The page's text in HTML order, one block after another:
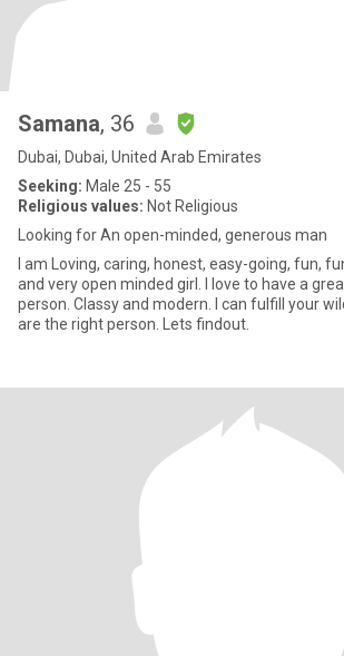
Samana, 36
Dubai, Dubai, United Arab Emirates
Seeking: Male 25 - 55
Religious values: Not Religious
Looking for An open-minded, generous man
I am Loving, caring, honest, easy-going, fun,
and very open minded girl. I love to have a great life, i am a free
person. Classy and modern. I can fulfill your wildest dreams if you
are the right person. Lets findout.